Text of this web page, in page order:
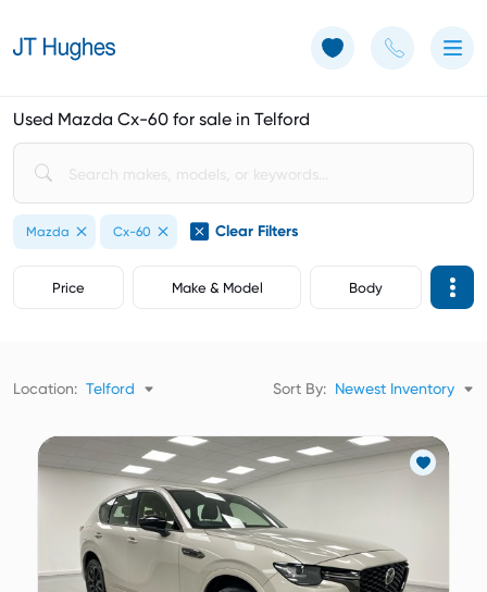
Used Mazda Cx-60 for sale in Telford
Mazda Cx-60 Clear Filters
Price Make & Model Body
Location: Telford Sort By: Newest Inventory